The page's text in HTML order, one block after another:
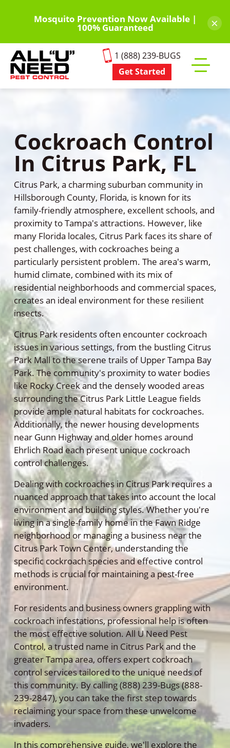
content
Mosquito Prevention Now Available |
100% Guaranteed ×
1 (888) 239-BUGS
Get Started
mobile
Cockroach Control
In Citrus Park, FL
Citrus Park, a charming suburban community in
Hillsborough County, Florida, is known for its
family-friendly atmosphere, excellent schools, and
proximity to Tampa's attractions. However, like
many Florida locales, Citrus Park faces its share of
pest challenges, with cockroaches being a
particularly persistent problem. The area's warm,
humid climate, combined with its mix of
residential neighborhoods and commercial spaces,
creates an ideal environment for these resilient
insects.
Citrus Park residents often encounter cockroach
issues in various settings, from the bustling Citrus
Park Mall to the serene trails of Upper Tampa Bay
Park. The community's proximity to water bodies
like Rocky Creek and the densely wooded areas
surrounding the Citrus Park Little League fields
provide ample natural habitats for cockroaches.
Additionally, the newer housing developments
near Gunn Highway and older homes around
Ehrlich Road each present unique cockroach
control challenges.
Dealing with cockroaches in Citrus Park requires a
nuanced approach that takes into account the local
environment and building styles. Whether you're
living in a single-family home in the Fawn Ridge
neighborhood or managing a business near the
Citrus Park Town Center, understanding the
specific cockroach species and effective control
methods is crucial for maintaining a pest-free
environment.
For residents and business owners grappling with
cockroach infestations, professional help is often
the most effective solution. All U Need Pest
Control, a trusted name in Citrus Park and the
greater Tampa area, offers expert cockroach
control services tailored to the unique needs of
this community. By calling (888) 239-Bugs (888-
239-2847), you can take the first step towards
reclaiming your space from these unwelcome
invaders.
In this comprehensive guide, we'll explore the